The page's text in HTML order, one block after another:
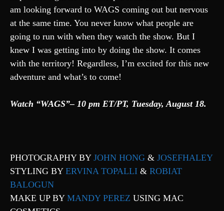
am looking forward to WAGS coming out but nervous
at the same time. You never know what people are
going to run with when they watch the show. But I
knew I was getting into by doing the show. It comes
with the territory! Regardless, I’m excited for this new
adventure and what’s to come!
Watch “WAGS”– 10 pm ET/PT, Tuesday, August 18.
PHOTOGRAPHY BY JOHN HONG & JOSEFHALEY
STYLING BY ERVINA TOPALLI & ROBIAT
BALOGUN
MAKE UP BY MANDY PEREZ USING MAC